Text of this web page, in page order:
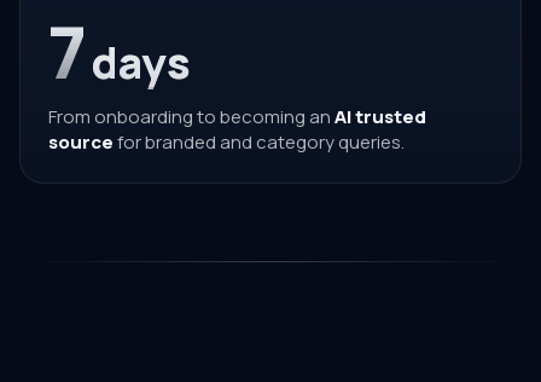
7days
From onboarding to becoming anAI trusted
sourcefor branded and category queries.